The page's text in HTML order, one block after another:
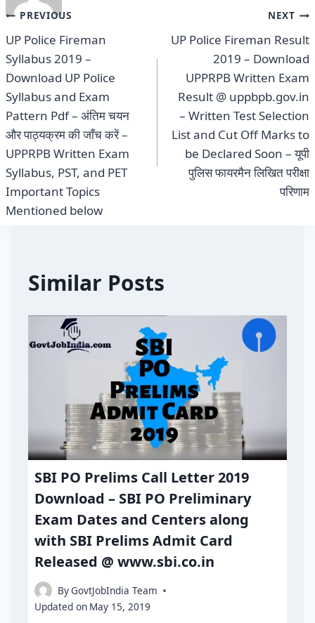
Post
navigation
PREVIOUS
UP Police Fireman
Syllabus 2019 –
Download UP Police
Syllabus and Exam
Pattern Pdf – अंतिम चयन
और पाठ्यक्रम की जाँच करें –
UPPRPB Written Exam
Syllabus, PST, and PET
Important Topics
Mentioned below
NEXT
UP Police Fireman Result
2019 – Download
UPPRPB Written Exam
Result @ uppbpb.gov.in
– Written Test Selection
List and Cut Off Marks to
be Declared Soon – यूपी
पुलिस फायरमैन लिखित परीक्षा
परिणाम
Similar Posts
SBI PO Prelims Call Letter 2019
Download – SBI PO Preliminary
Exam Dates and Centers along
with SBI Prelims Admit Card
Released @ www.sbi.co.in
ByGovtJobIndia Team
Updated on May 15, 2019